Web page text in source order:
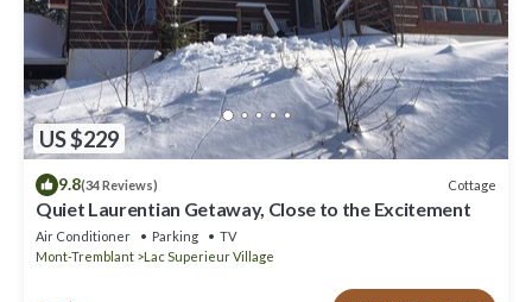
US $229
9.8(34 Reviews) Cottage
Quiet Laurentian Getaway, Close to the Excitement
Air Conditioner Parking
TV
Mont-Tremblant
Lac Superieur Village